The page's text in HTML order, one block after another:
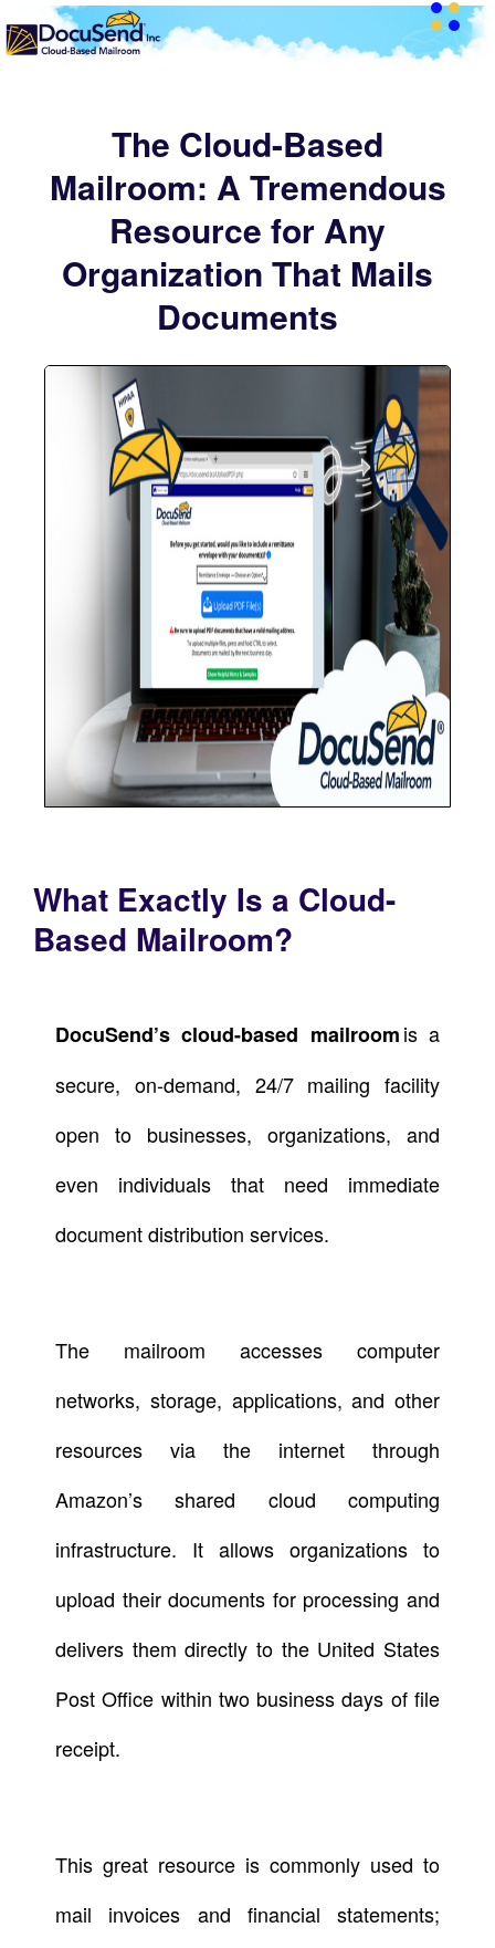
The Cloud-Based
Mailroom: A Tremendous
Resource for Any
Organization That Mails
Documents
What Exactly Is a Cloud-
Based Mailroom?
DocuSend’s cloud-based mailroomis a
secure, on-demand, 24/7 mailing facility
open to businesses, organizations, and
even individuals that need immediate
document distribution services.
The mailroom accesses computer
networks, storage, applications, and other
resources via the internet through
Amazon’s shared cloud computing
infrastructure. It allows organizations to
upload their documents for processing and
delivers them directly to the United States
Post Office within two business days of file
receipt.
This great resource is commonly used to
mail invoices and financial statements;